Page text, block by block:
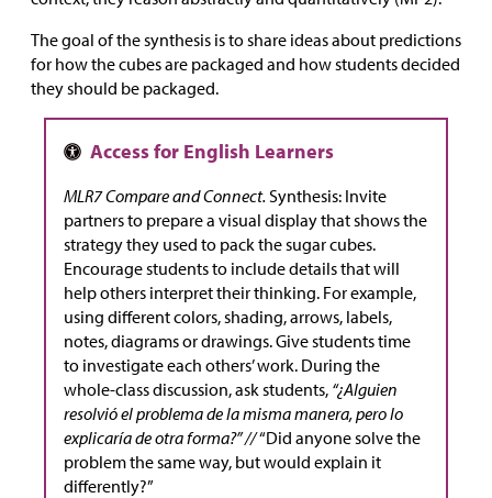
The goal of the synthesis is to share ideas about predictions
for how the cubes are packaged and how students decided
they should be packaged.
MLR7 Compare and Connect. Synthesis: Invite
partners to prepare a visual display that shows the
strategy they used to pack the sugar cubes.
Encourage students to include details that will
help others interpret their thinking. For example,
using different colors, shading, arrows, labels,
notes, diagrams or drawings. Give students time
to investigate each others’ work. During the
whole-class discussion, ask students, “¿Alguien
resolvió el problema de la misma manera, pero lo
explicaría de otra forma?” //“Did anyone solve the
problem the same way, but would explain it
differently?”